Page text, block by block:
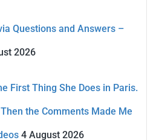
Questions and Answers –
2026
First Thing She Does in Paris.
the Comments Made Me
4 August 2026